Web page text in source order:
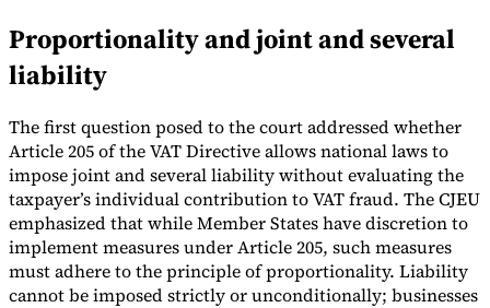
Proportionality and joint and several
liability
The first question posed to the court addressed whether
Article 205 of the VAT Directive allows national laws to
impose joint and several liability without evaluating the
taxpayer’s individual contribution to VAT fraud. The CJEU
emphasized that while Member States have discretion to
implement measures under Article 205, such measures
must adhere to the principle of proportionality. Liability
cannot be imposed strictly or unconditionally; businesses